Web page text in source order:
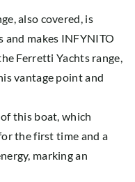
also covered, is
makes INFYNITO
Ferretti Yachts range,
vantage point and
this boat, which
the first time and a
marking an